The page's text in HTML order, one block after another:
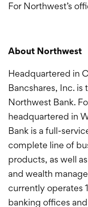
For Northwest’s
About Northwest
Headquartered in
Bancshares, Inc.
Northwest Bank.
headquartered in
Bank is a full-
complete line of
products, as well
and wealth
currently operates
banking offices